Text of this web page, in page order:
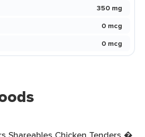
350 mg
0 mcg
0 mcg